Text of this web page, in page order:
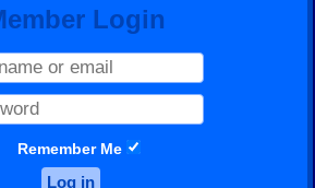
Login
Remember Me
Log in